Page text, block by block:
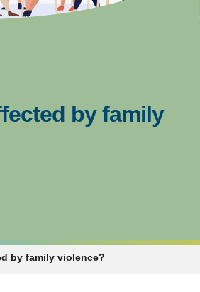
by family
by family violence?